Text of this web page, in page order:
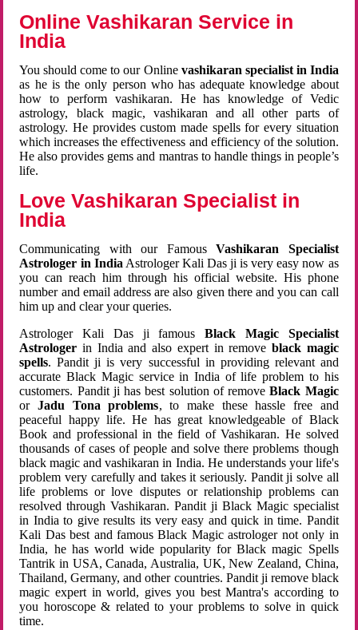
Online Vashikaran Service in
India
You should come to our Online vashikaran specialist in India
as he is the only person who has adequate knowledge about
how to perform vashikaran. He has knowledge of Vedic
astrology, black magic, vashikaran and all other parts of
astrology. He provides custom made spells for every situation
which increases the effectiveness and efficiency of the solution.
He also provides gems and mantras to handle things in people’s
life.
Love Vashikaran Specialist in
India
Communicating with our FamousVashikaran Specialist
Astrologer in India Astrologer Kali Das ji is very easy now as
you can reach him through his official website. His phone
number and email address are also given there and you can call
him up and clear your queries.
Astrologer Kali Das ji famousBlack Magic Specialist
Astrologer in India and also expert in remove black magic
spells. Pandit ji is very successful in providing relevant and
accurate Black Magic service in India of life problem to his
customers. Pandit ji has best solution of removeBlack Magic
orJadu Tona problems, to make these hassle free and
peaceful happy life. He has great knowledgeable of Black
Book and professional in the field of Vashikaran. He solved
thousands of cases of people and solve there problems though
black magic and vashikaran in India. He understands your life's
problem very carefully and takes it seriously. Pandit ji solve all
life problems or love disputes or relationship problems can
resolved through Vashikaran. Pandit ji Black Magic specialist
in India to give results its very easy and quick in time. Pandit
Kali Das best and famous Black Magic astrologer not only in
India, he has world wide popularity for Black magic Spells
Tantrik in USA, Canada, Australia, UK, New Zealand, China,
Thailand, Germany, and other countries. Pandit ji remove black
magic expert in world, gives you best Mantra's according to
you horoscope & related to your problems to solve in quick
time.